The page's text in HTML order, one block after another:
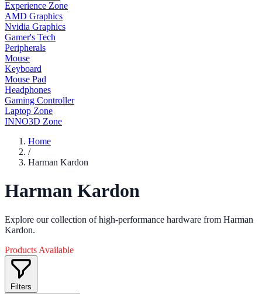
Experience Zone
AMD Graphics
Nvidia Graphics
Gamer's Tech
Peripherals
Mouse
Keyboard
Mouse Pad
Headphones
Gaming Controller
Laptop Zone
INNO3D Zone
Home
/
Harman Kardon
Harman Kardon
Explore our collection of high-performance hardware from Harman
Kardon.
Products Available
Filters